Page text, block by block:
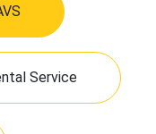
Service